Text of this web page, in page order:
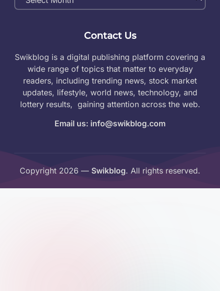
Archives
Contact Us
Swikblog is a digital publishing platform covering a
wide range of topics that matter to everyday
readers, including trending news, stock market
updates, lifestyle, world news, technology, and
lottery results, gaining attention across the web.
Email us: info@swikblog.com
Copyright 2026 — Swikblog. All rights reserved.